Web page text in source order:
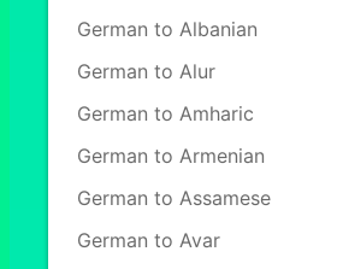
German to Albanian
German to Alur
German to Amharic
German to Armenian
German to Assamese
German to Avar